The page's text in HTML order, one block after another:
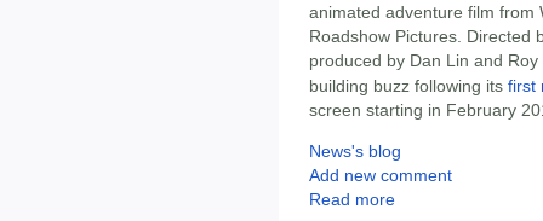
animated adventure film from
Roadshow Pictures. Directed
produced by Dan Lin and Roy
building buzz following its first
screen starting in February
News's blog
Add new comment
Read more